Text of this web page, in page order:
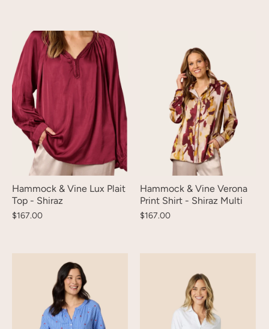
Hammock & Vine Lux Plait
Top - Shiraz
$167.00
Hammock & Vine Verona
Print Shirt - Shiraz Multi
$167.00